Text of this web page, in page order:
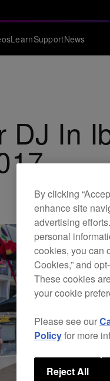
LearnSupportNews
DJ In
By clicking
enhance site
advertising
personal
cookies, you can
Cookies,” and
These cookies
your cookie
Please see our
Policyfor more
Reject All